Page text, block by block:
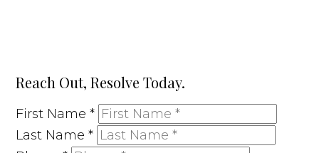
Reach Out, Resolve Today.
First Name*
Last Name*